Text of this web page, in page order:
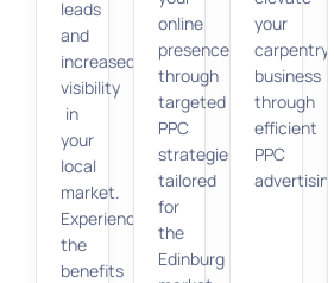
leads
and
increased
visibility
in
your
local
market.
Experience
the
benefits
online
presence
through
targeted
PPC
strategies
tailored
for
the
Edinburg
your
carpentry
business
through
efficient
PPC
advertising.